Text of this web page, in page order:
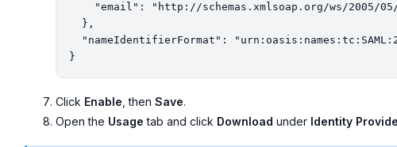
Click Enable , then Save.
Open the Usage tab and click Download under Identity